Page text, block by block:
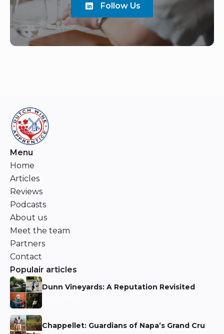
Follow Us
Menu
Home
Articles
Reviews
Podcasts
About us
Meet the team
Partners
Contact
Populair articles
Dunn Vineyards: A Reputation Revisited
Chappellet: Guardians of Napa’s Grand Cru